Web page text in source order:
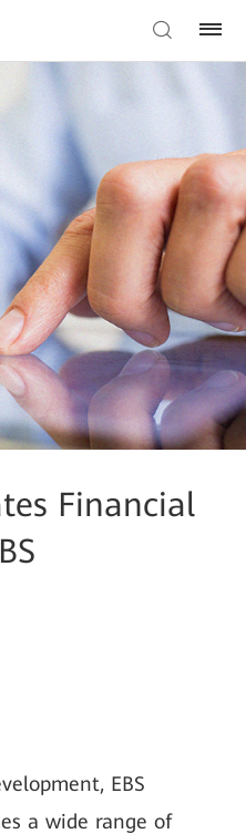
Financial
EBS
a wide range of